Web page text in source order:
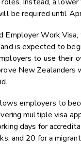
be required until
Employer Work Visa,
is expected to
to use their
New Zealanders
employers to
multiple visa
days for
and 20 for a